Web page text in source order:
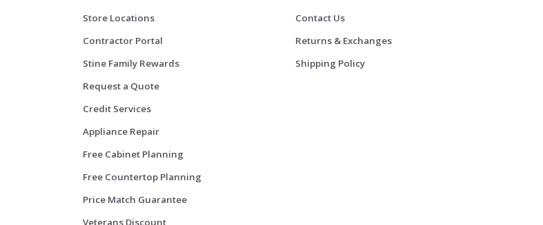
Store Locations
Contractor Portal
Stine Family Rewards
Request a Quote
Credit Services
Appliance Repair
Free Cabinet Planning
Free Countertop Planning
Price Match Guarantee
Veterans Discount
Contact Us
Returns & Exchanges
Shipping Policy